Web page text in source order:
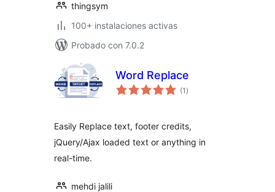
thingsym
100+ instalaciones activas
Probado con 7.0.2
Word Replace
(1 total
de
)
Easily Replace text, footer credits,
jQuery/Ajax loaded text or anything in
real-time.
mehdi jalili